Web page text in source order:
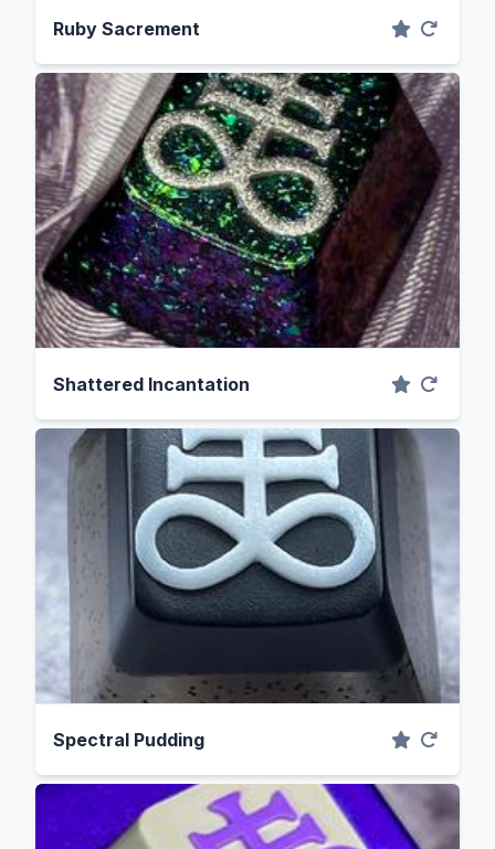
Ruby Sacrement
Shattered Incantation
Spectral Pudding